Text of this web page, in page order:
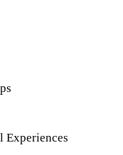
Experiences